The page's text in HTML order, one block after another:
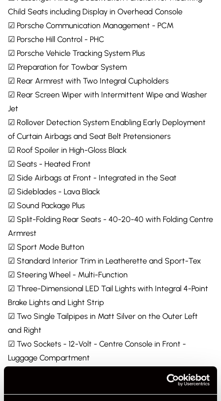
Child Seats including Display in Overhead Console
☑ Porsche Communication Management - PCM
☑ Porsche Hill Control - PHC
☑ Porsche Vehicle Tracking System Plus
☑ Preparation for Towbar System
☑ Rear Armrest with Two Integral Cupholders
☑ Rear Screen Wiper with Intermittent Wipe and Washer
Jet
☑ Rollover Detection System Enabling Early Deployment
of Curtain Airbags and Seat Belt Pretensioners
☑ Roof Spoiler in High-Gloss Black
☑ Seats - Heated Front
☑ Side Airbags at Front - Integrated in the Seat
☑ Sideblades - Lava Black
☑ Sound Package Plus
☑ Split-Folding Rear Seats - 40-20-40 with Folding Centre
Armrest
☑ Sport Mode Button
☑ Standard Interior Trim in Leatherette and Sport-Tex
☑ Steering Wheel - Multi-Function
☑ Three-Dimensional LED Tail Lights with Integral 4-Point
Brake Lights and Light Strip
☑ Two Single Tailpipes in Matt Silver on the Outer Left
and Right
☑ Two Sockets - 12-Volt - Centre Console in Front -
Luggage Compartment
☑ Two USB Charging Ports in the Rear Centre Console
☑ Two USB-C Charging and Connectivity Ports in Front